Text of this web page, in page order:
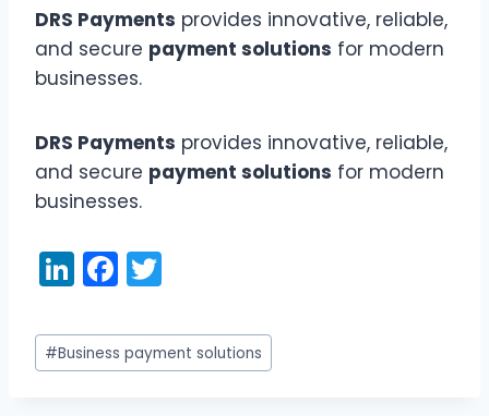
DRS Payments provides innovative, reliable,
and secure payment solutions for modern
businesses.
DRS Payments provides innovative, reliable,
and secure payment solutions for modern
businesses.
Li
n
k
e
F
a
c
e
itt
er
Post
Tags:
#Business payment solutions